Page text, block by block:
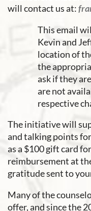
will contact us at:
This email
Kevin and
location of
the
ask if they
are not
respective
The initiative will
and talking points
as a $100 gift card
reimbursement at
gratitude sent to
Many of the
offer, and since the